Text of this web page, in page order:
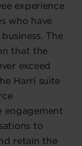
experience
who have
The
that the
exceed
Harri suite
engagement
to
retain the